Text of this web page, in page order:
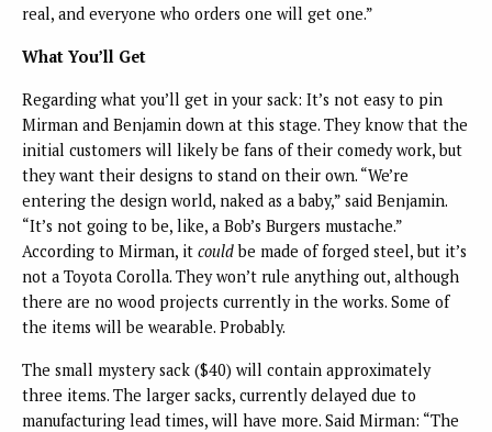
real, and everyone who orders one will get one.”
What You’ll Get
Regarding what you’ll get in your sack: It’s not easy to pin
Mirman and Benjamin down at this stage. They know that the
initial customers will likely be fans of their comedy work, but
they want their designs to stand on their own. “We’re
entering the design world, naked as a baby,” said Benjamin.
“It’s not going to be, like, a Bob’s Burgers mustache.”
According to Mirman, it couldbe made of forged steel, but it’s
not a Toyota Corolla. They won’t rule anything out, although
there are no wood projects currently in the works. Some of
the items will be wearable. Probably.
The small mystery sack ($40) will contain approximately
three items. The larger sacks, currently delayed due to
manufacturing lead times, will have more. Said Mirman: “The